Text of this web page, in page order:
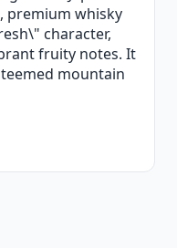
premium whisky
character,
fruity notes. It
mountain